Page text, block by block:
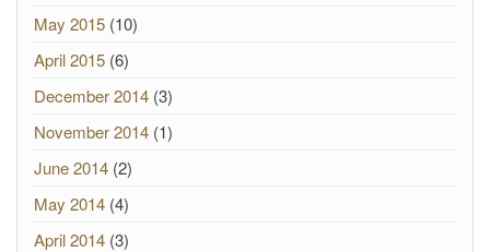
May 2015 (10)
April 2015 (6)
December 2014 (3)
November 2014 (1)
June 2014 (2)
May 2014 (4)
April 2014 (3)